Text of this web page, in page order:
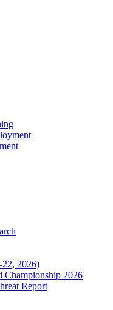
2026)
Championship 2026
Report